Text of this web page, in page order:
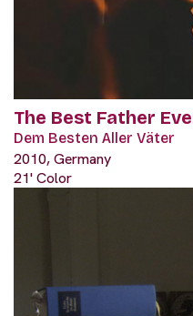
The Best Father
Dem Besten Aller Väter
2010, Germany
21' Color